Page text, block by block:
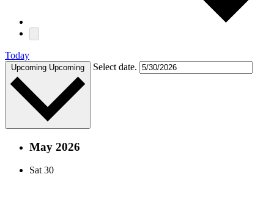
Today
Upcoming Upcoming Select date.
May 2026
Sat 30